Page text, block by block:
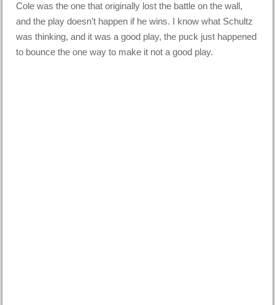
Cole was the one that originally lost the battle on the wall,
and the play doesn’t happen if he wins. I know what Schultz
was thinking, and it was a good play, the puck just happened
to bounce the one way to make it not a good play.